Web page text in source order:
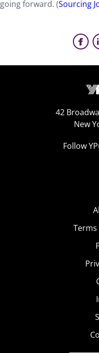
going forward. (Sourcing
42
New
Follow